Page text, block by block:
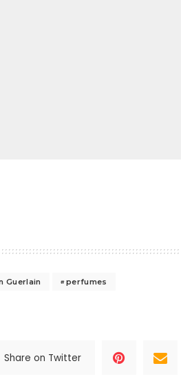
Guerlain
perfumes
Share on Twitter